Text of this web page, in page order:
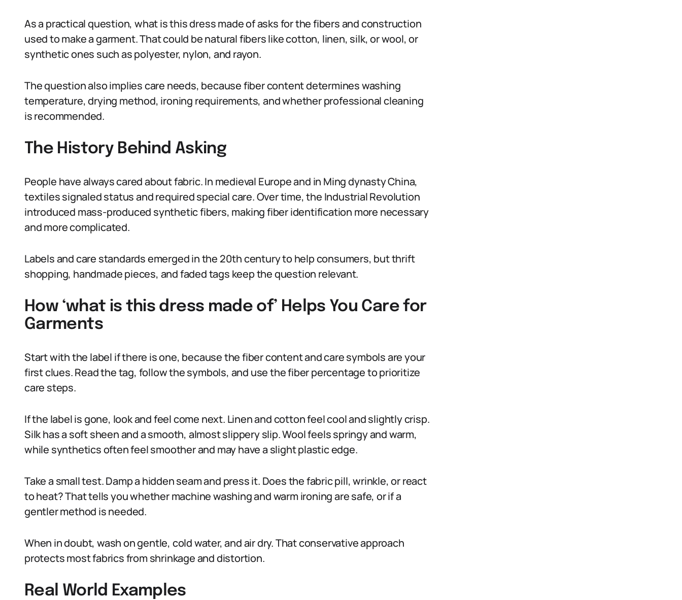
As a practical question, what is this dress made of asks for the fibers and construction
used to make a garment. That could be natural fibers like cotton, linen, silk, or wool, or
synthetic ones such as polyester, nylon, and rayon.
The question also implies care needs, because fiber content determines washing
temperature, drying method, ironing requirements, and whether professional cleaning
is recommended.
The History Behind Asking
People have always cared about fabric. In medieval Europe and in Ming dynasty China,
textiles signaled status and required special care. Over time, the Industrial Revolution
introduced mass-produced synthetic fibers, making fiber identification more necessary
and more complicated.
Labels and care standards emerged in the 20th century to help consumers, but thrift
shopping, handmade pieces, and faded tags keep the question relevant.
How ‘what is this dress made of’ Helps You Care for
Garments
Start with the label if there is one, because the fiber content and care symbols are your
first clues. Read the tag, follow the symbols, and use the fiber percentage to prioritize
care steps.
If the label is gone, look and feel come next. Linen and cotton feel cool and slightly crisp.
Silk has a soft sheen and a smooth, almost slippery slip. Wool feels springy and warm,
while synthetics often feel smoother and may have a slight plastic edge.
Take a small test. Damp a hidden seam and press it. Does the fabric pill, wrinkle, or react
to heat? That tells you whether machine washing and warm ironing are safe, or if a
gentler method is needed.
When in doubt, wash on gentle, cold water, and air dry. That conservative approach
protects most fabrics from shrinkage and distortion.
Real World Examples